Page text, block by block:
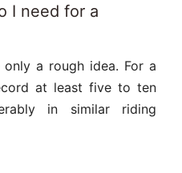
I need for a
a rough idea. For a
at least five to ten
in similar riding